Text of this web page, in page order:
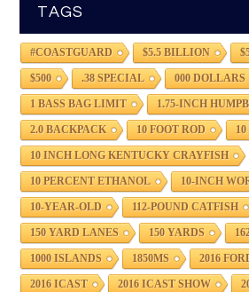
TAGS
#COASTGUARD $5.5 BILLION
$500 .38 SPECIAL 000 DOLLARS
1 BASS BAG LIMIT 1.75-INCH
2.0 BACKPACK 10 FOOT ROD
10 INCH LONG KENTUCKY CRAYFISH
10 PERCENT ETHANOL 10-INCH
10-YEAR-OLD 112-POUND CATFISH
150 YARD LANES 150 YARDS
1000 ISLANDS 1850MS 2016
2016 ICAST 2016 ICAST SHOW